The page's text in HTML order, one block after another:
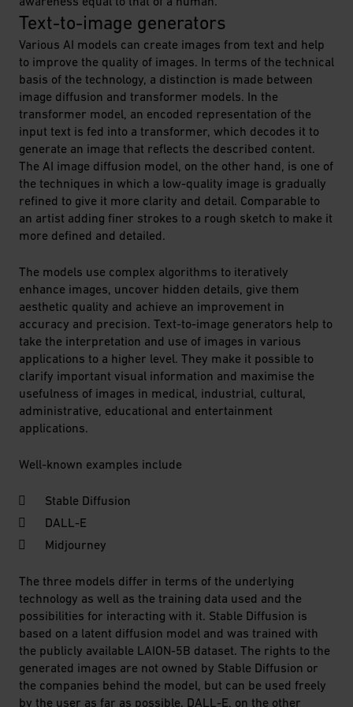
Text-to-image generators
Various AI models can create images from text and help
to improve the quality of images. In terms of the technical
basis of the technology, a distinction is made between
image diffusion and transformer models. In the
transformer model, an encoded representation of the
input text is fed into a transformer, which decodes it to
generate an image that reflects the described content.
The AI image diffusion model, on the other hand, is one of
the techniques in which a low-quality image is gradually
refined to give it more clarity and detail. Comparable to
an artist adding finer strokes to a rough sketch to make it
more defined and detailed.
The models use complex algorithms to iteratively
enhance images, uncover hidden details, give them
aesthetic quality and achieve an improvement in
accuracy and precision. Text-to-image generators help to
take the interpretation and use of images in various
applications to a higher level. They make it possible to
clarify important visual information and maximise the
usefulness of images in medical, industrial, cultural,
administrative, educational and entertainment
applications.
Well-known examples include
Stable Diffusion
DALL-E
Midjourney
The three models differ in terms of the underlying
technology as well as the training data used and the
possibilities for interacting with it. Stable Diffusion is
based on a latent diffusion model and was trained with
the publicly available LAION-5B dataset. The rights to the
generated images are not owned by Stable Diffusion or
the companies behind the model, but can be used freely
by the user as far as possible. DALL-E, on the other